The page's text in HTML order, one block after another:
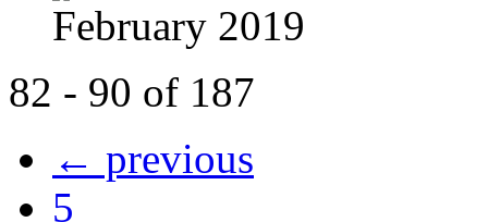
February 2019
82 - 90 of 187
← previous
5